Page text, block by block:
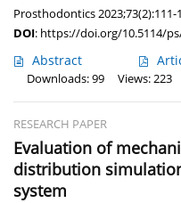
Prosthodontics 2023;73(2):111-
DOI: https://doi.org/10.5114/
Abstract
Downloads: 99
Views: 223
RESEARCH PAPER
Evaluation of
distribution
system